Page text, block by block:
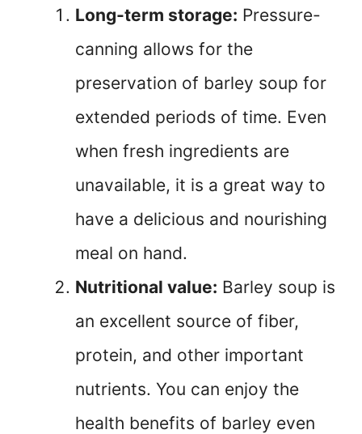
Long-term storage: Pressure-
canning allows for the
preservation of barley soup for
extended periods of time. Even
when fresh ingredients are
unavailable, it is a great way to
have a delicious and nourishing
meal on hand.
Nutritional value: Barley soup is
an excellent source of fiber,
protein, and other important
nutrients. You can enjoy the
health benefits of barley even